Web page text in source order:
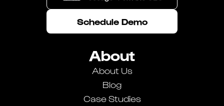
Schedule Demo
About
About Us
Blog
Case Studies